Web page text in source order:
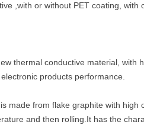
,with or without PET coating, with
thermal conductive material, with
products performance.
made from flake graphite with
and then rolling.It has the